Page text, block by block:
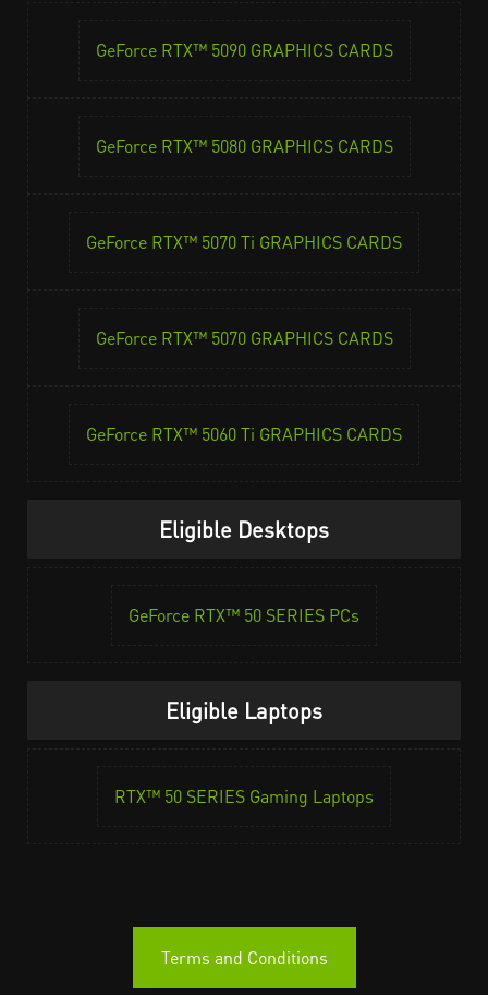
GeForce RTX™ 5090 GRAPHICS CARDS
GeForce RTX™ 5080 GRAPHICS CARDS
GeForce RTX™ 5070 Ti GRAPHICS CARDS
GeForce RTX™ 5070 GRAPHICS CARDS
GeForce RTX™ 5060 Ti GRAPHICS CARDS
Eligible Desktops
GeForce RTX™ 50 SERIES PCs
Eligible Laptops
RTX™ 50 SERIES Gaming Laptops
Terms and Conditions